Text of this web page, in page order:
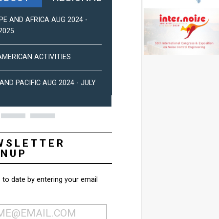
AND AFRICA AUG 2024 -
ACTIVITIES
PACIFIC AUG 2024 - JULY
ASIA-PACIFIC NEWS (2025)
PAN-AMERICAN NEWS (DEC
to date by entering your email